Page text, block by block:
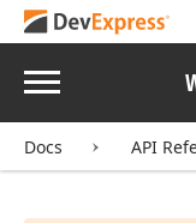
Menu
Docs API